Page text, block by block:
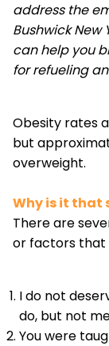
address the
Bushwick New
can help you
for refueling
Obesity rates
but
overweight.
Why is it that
There are
or factors that
I do not
do, but not
You were